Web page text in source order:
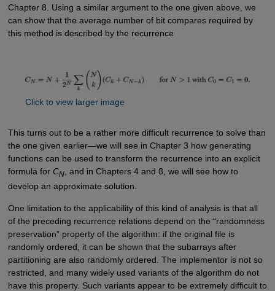
Chapter 8. Using a similar argument to the one given above, we
can show that the average number of bit compares required by
this method is described by the recurrence
Click to view larger image
This turns out to be a rather more difficult recurrence to solve than
the one given earlier—we will see in Chapter 3 how generating
functions can be used to transform the recurrence into an explicit
formula for CN, and in Chapters 4 and 8, we will see how to
develop an approximate solution.
One limitation to the applicability of this kind of analysis is that all
of the preceding recurrence relations depend on the “randomness
preservation” property of the algorithm: if the original file is
randomly ordered, it can be shown that the subarrays after
partitioning are also randomly ordered. The implementor is not so
restricted, and many widely used variants of the algorithm do not
have this property. Such variants appear to be extremely difficult to